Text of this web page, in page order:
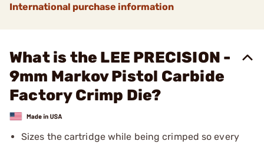
International purchase information
What is the LEE PRECISION -
9mm Markov Pistol Carbide
Factory Crimp Die?
Sizes the cartridge while being crimped so every